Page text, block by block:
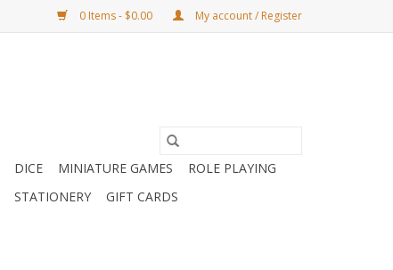
0 Items - $0.00 My account / Register
DICE MINIATURE GAMES
ROLE PLAYING
STATIONERY GIFT CARDS